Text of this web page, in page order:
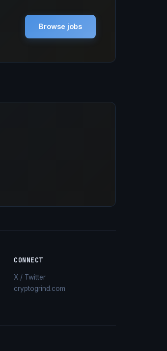
Browse jobs
CONNECT
X / Twitter
cryptogrind.com